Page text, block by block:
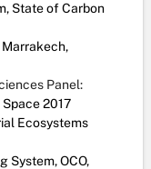
State of Carbon
Marrakech,
Panel:
2017
Ecosystems
System, OCO,